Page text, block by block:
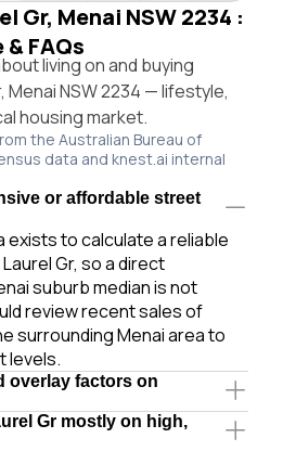
Gr, Menai NSW 2234 :
FAQs
living on and buying
Menai NSW 2234 — lifestyle,
housing market.
the Australian Bureau of
data and knest.ai internal
or affordable street
exists to calculate a reliable
Gr, so a direct
suburb median is not
review recent sales of
surrounding Menai area to
levels.
overlay factors on
Gr mostly on high,